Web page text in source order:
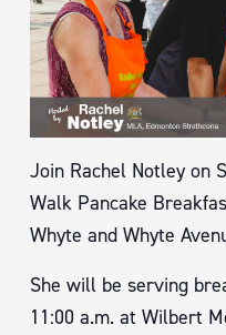
Join Rachel Notley on
Walk Pancake
Whyte and Whyte
She will be serving
11:00 a.m. at Wilbert